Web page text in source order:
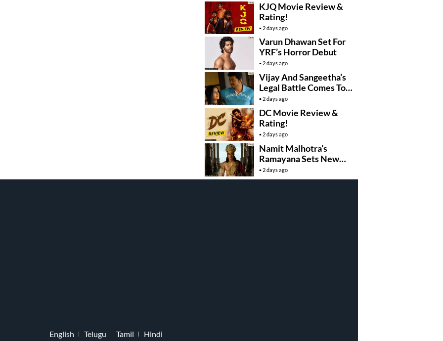
KJQ Movie Review &
Rating!
2 days ago
Varun Dhawan Set For
YRF’s Horror Debut
2 days ago
Vijay And Sangeetha’s
Legal Battle Comes To
An End
2 days ago
DC Movie Review &
Rating!
2 days ago
Namit Malhotra’s
Ramayana Sets New
Global Release
Benchmark
2 days ago
English Telugu Tamil Hindi